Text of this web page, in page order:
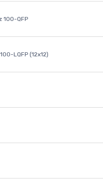
100-QFP
LQFP (12x12)